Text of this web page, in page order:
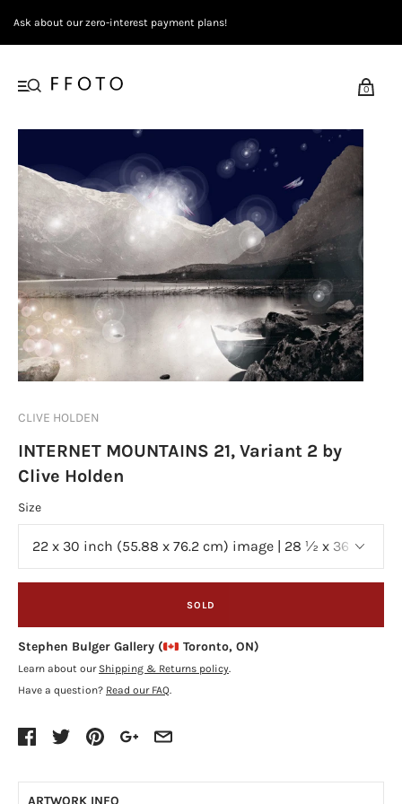
Ask about our zero-interest payment plans!
0
CLIVE HOLDEN
INTERNET MOUNTAINS 21, Variant 2 by
Clive Holden
Size
SOLD
Stephen Bulger Gallery ( Toronto, ON)
Learn about our Shipping & Returns policy.
Have a question? Read our FAQ.